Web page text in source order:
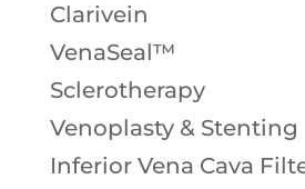
Clarivein
VenaSeal™
Sclerotherapy
Venoplasty & Stenting
Inferior Vena Cava